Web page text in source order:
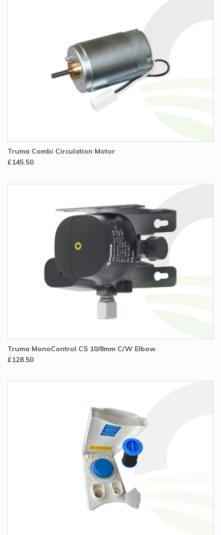
Truma Combi Circulation Motor
£145.50
Truma MonoControl CS 10/8mm C/W Elbow
£128.50